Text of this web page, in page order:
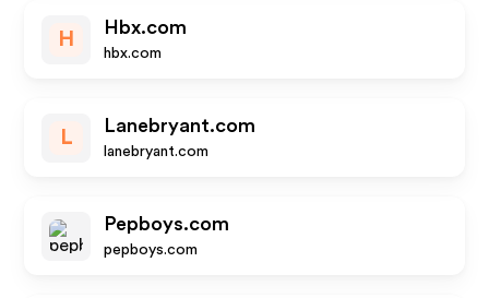
H
Hbx.com
hbx.com
L
Lanebryant.com
lanebryant.com
Pepboys.com
pepboys.com